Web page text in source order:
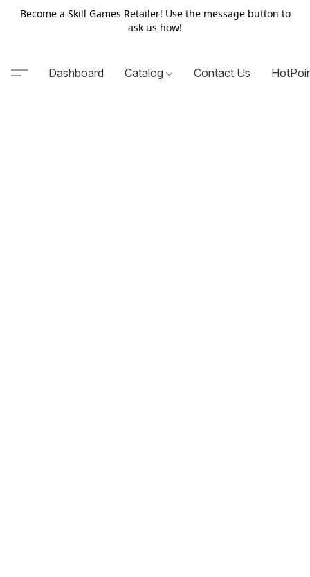
Become a Skill Games Retailer! Use the message button to
ask us how!
Dashboard Catalog Contact Us